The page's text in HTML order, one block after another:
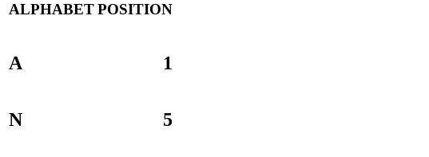
ALPHABETPOSITION
A 1
N 5